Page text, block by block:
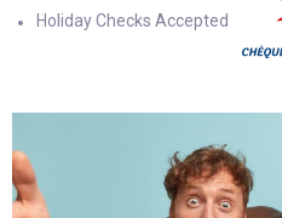
Holiday Checks Accepted